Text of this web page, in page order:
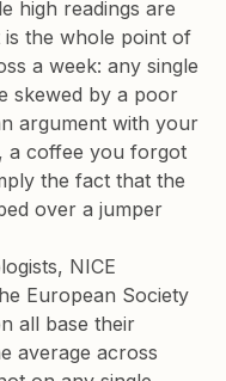
high readings are
is the whole point of
a week: any single
skewed by a poor
argument with your
a coffee you forgot
the fact that the
over a jumper
NICE
European Society
all base their
average across